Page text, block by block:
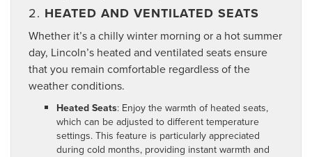
2. HEATED AND VENTILATED SEATS
Whether it’s a chilly winter morning or a hot summer
day, Lincoln’s heated and ventilated seats ensure
that you remain comfortable regardless of the
weather conditions.
Heated Seats: Enjoy the warmth of heated seats,
which can be adjusted to different temperature
settings. This feature is particularly appreciated
during cold months, providing instant warmth and